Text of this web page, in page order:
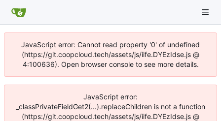
JavaScript error: Cannot read property '0' of undefined
(https://git.coopcloud.tech/assets/js/iife.DYEzIdse.js @
4:100636). Open browser console to see more details.
JavaScript error:
_classPrivateFieldGet2(...).replaceChildren is not a function
(https://git.coopcloud.tech/assets/js/iife.DYEzIdse.js @